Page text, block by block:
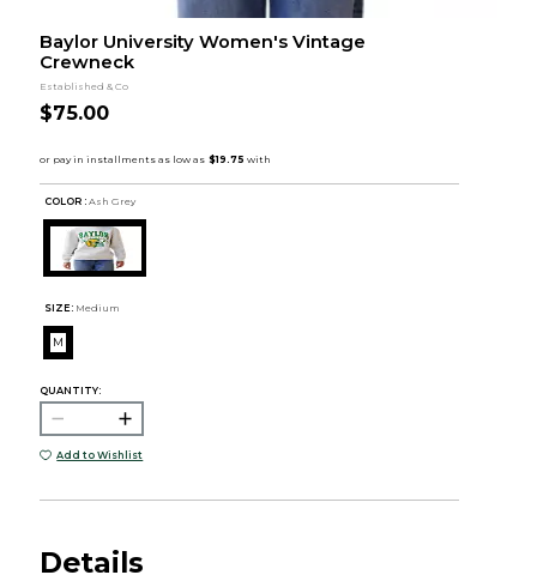
Baylor University Women's Vintage
Crewneck
Established & Co
$75.00
COLOR : Ash Grey
SIZE: Medium
M
QUANTITY:
Add to Wishlist
Details